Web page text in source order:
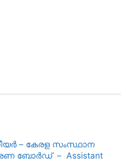
– കേരള സംസ്ഥാന
ബോർഡ് – Assistant